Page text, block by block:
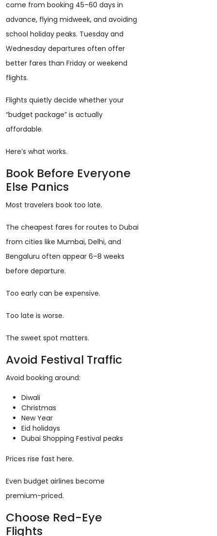
come from booking 45–60 days in
advance, flying midweek, and avoiding
school holiday peaks. Tuesday and
Wednesday departures often offer
better fares than Friday or weekend
flights.
Flights quietly decide whether your
“budget package” is actually
affordable.
Here’s what works.
Book Before Everyone
Else Panics
Most travelers book too late.
The cheapest fares for routes to Dubai
from cities like Mumbai, Delhi, and
Bengaluru often appear 6–8 weeks
before departure.
Too early can be expensive.
Too late is worse.
The sweet spot matters.
Avoid Festival Traffic
Avoid booking around:
Diwali
Christmas
New Year
Eid holidays
Dubai Shopping Festival peaks
Prices rise fast here.
Even budget airlines become
premium-priced.
Choose Red-Eye
Flights